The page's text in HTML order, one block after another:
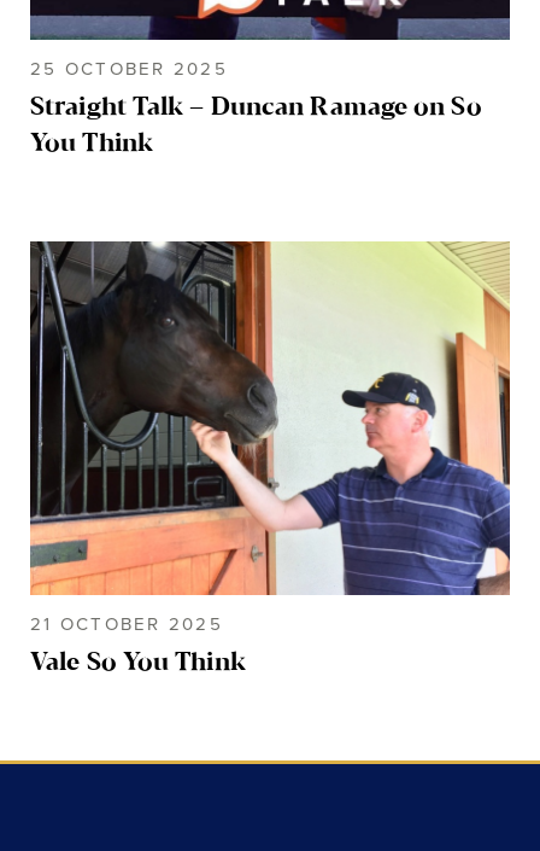
25 OCTOBER 2025
Straight Talk – Duncan Ramage on So
You Think
21 OCTOBER 2025
Vale So You Think